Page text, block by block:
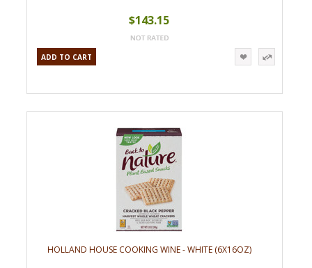
$143.15
ADD TO CART
HOLLAND HOUSE COOKING WINE - WHITE (6X16OZ)